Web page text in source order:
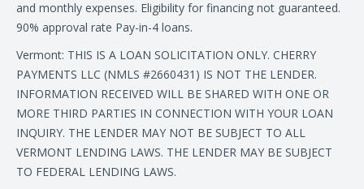
and monthly expenses. Eligibility for financing not guaranteed.
90% approval rate Pay-in-4 loans.
Vermont: THIS IS A LOAN SOLICITATION ONLY. CHERRY
PAYMENTS LLC (NMLS #2660431) IS NOT THE LENDER.
INFORMATION RECEIVED WILL BE SHARED WITH ONE OR
MORE THIRD PARTIES IN CONNECTION WITH YOUR LOAN
INQUIRY. THE LENDER MAY NOT BE SUBJECT TO ALL
VERMONT LENDING LAWS. THE LENDER MAY BE SUBJECT
TO FEDERAL LENDING LAWS.